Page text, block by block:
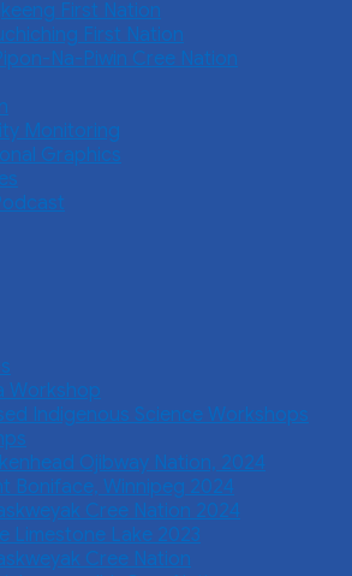
First Nation
First Nation
Na-Piwin Cree Nation
Monitoring
Graphics
Workshop
Indigenous Science Workshops
Ojibway Nation, 2024
Boniface, Winnipeg 2024
Cree Nation 2024
Limestone Lake 2023
Cree Nation